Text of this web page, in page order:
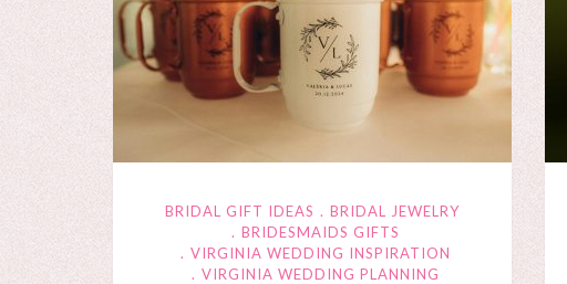
BRIDAL GIFT IDEAS
BRIDAL JEWELRY
BRIDESMAIDS GIFTS
VIRGINIA WEDDING INSPIRATION
VIRGINIA WEDDING PLANNING